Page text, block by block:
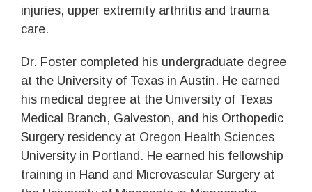
injuries, upper extremity arthritis and trauma
care.
Dr. Foster completed his undergraduate degree
at the University of Texas in Austin. He earned
his medical degree at the University of Texas
Medical Branch, Galveston, and his Orthopedic
Surgery residency at Oregon Health Sciences
University in Portland. He earned his fellowship
training in Hand and Microvascular Surgery at